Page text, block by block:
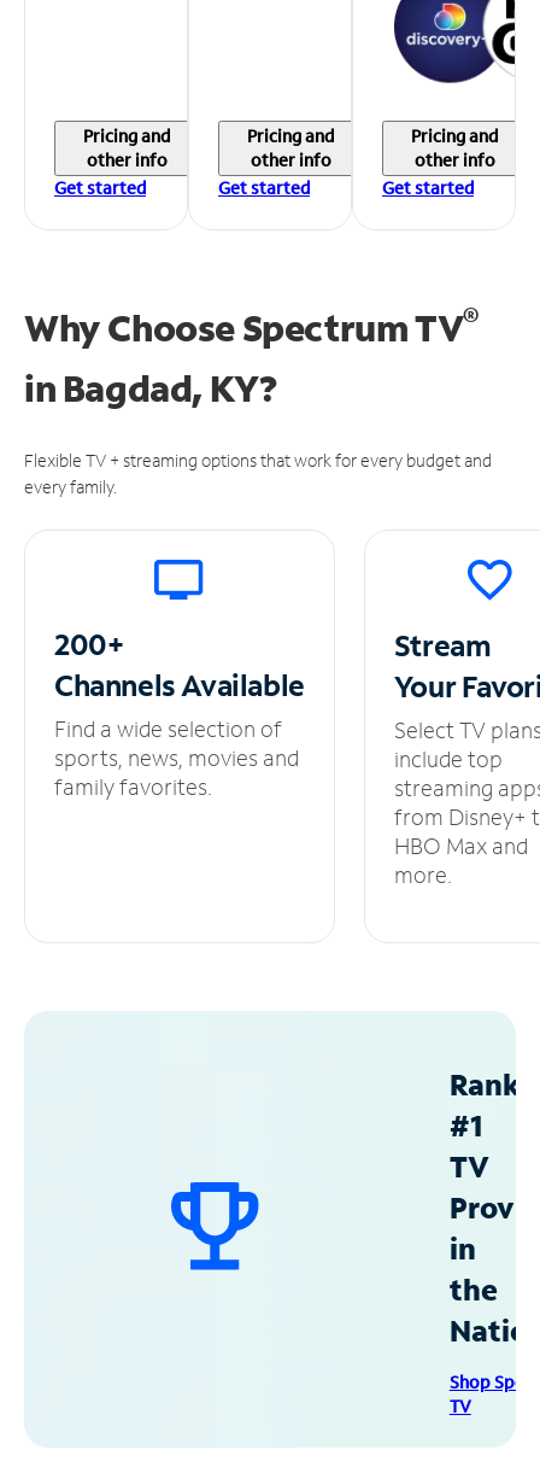
Pricing and
other info
Get started
Pricing and
other info
Get started
Pricing and
other info
Get started
Why Choose Spectrum TV®
in Bagdad, KY?
Flexible TV + streaming options that work for every budget and
every family.
200+
ChannelsAvailable
Find a wide selection of
sports, news, movies and
family favorites.
Stream
Your
Select TV
include top
streaming
from Disney+
HBO Max and
more.
#1
TV
in
the
Shop
TV